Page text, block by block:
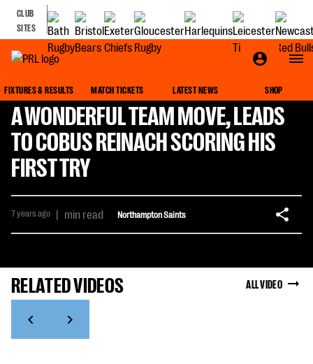
CLUB
SITES
FIXTURES & RESULTS MATCH TICKETS LATEST NEWS SHOP
A WONDERFUL TEAM MOVE, LEADS
TO COBUS REINACH SCORING HIS
FIRST TRY
7 years ago | min read Northampton Saints
RELATED VIDEOS ALL VIDEO